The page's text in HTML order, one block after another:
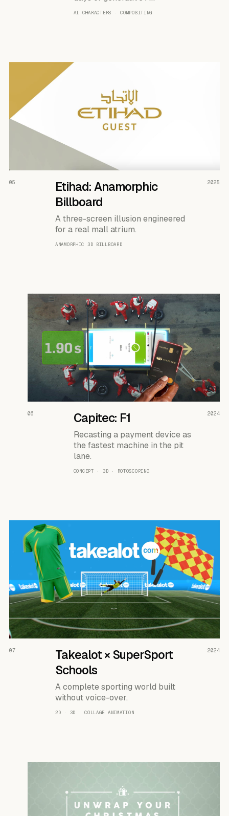
AI CHARACTERS · COMPOSITING
READ THE CASE ↗
05
Etihad: Anamorphic
Billboard
A three-screen illusion engineered
for a real mall atrium.
ANAMORPHIC 3D BILLBOARD
2025
READ THE CASE ↗
06 Capitec: F1
Recasting a payment device as
the fastest machine in the pit
lane.
CONCEPT · 3D · ROTOSCOPING
2024
READ THE CASE ↗
07
Takealot × SuperSport
Schools
A complete sporting world built
without voice-over.
2D · 3D · COLLAGE ANIMATION
2024